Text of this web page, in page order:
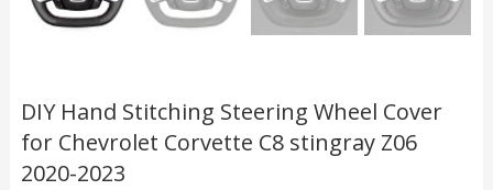
DIY Hand Stitching Steering Wheel Cover
for Chevrolet Corvette C8 stingray Z06
2020-2023